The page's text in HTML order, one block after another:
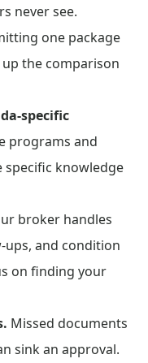
never see.
one package
the comparison
specific
programs and
specific knowledge
broker handles
and condition
on finding your
Missed documents
sink an approval.